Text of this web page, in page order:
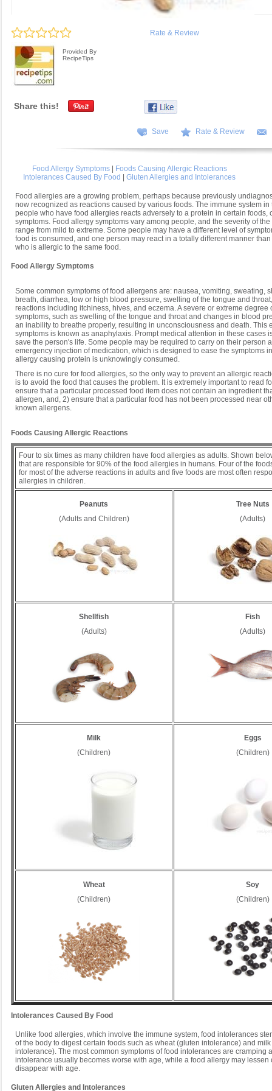
Rate & Review
Provided By
RecipeTips
Share this!
Save Rate & Review
Food Allergy Symptoms|
Foods Causing Allergic Reactions
Intolerances Caused By Food
Gluten Allergies and Intolerances
Food allergies are a growing problem, perhaps because previously
now recognized as reactions caused by various foods. The immune system in
people who have food allergies reacts adversely to a protein in certain foods,
symptoms. Food allergy symptoms vary among people, and the severity of
range from mild to extreme. Some people may have a different level of
food is consumed, and one person may react in a totally different manner
who is allergic to the same food.
Food Allergy Symptoms
Some common symptoms of food allergens are: nausea, vomiting, sweating,
breath, diarrhea, low or high blood pressure, swelling of the tongue and
reactions including itchiness, hives, and eczema. A severe or extreme degree
symptoms, such as swelling of the tongue and throat and changes in blood
an inability to breathe properly, resulting in unconsciousness and death. This
symptoms is known as anaphylaxis. Prompt medical attention in these cases
save the person's life. Some people may be required to carry on their person
emergency injection of medication, which is designed to ease the symptoms
allergy causing protein is unknowingly consumed.
There is no cure for food allergies, so the only way to prevent an allergic
is to avoid the food that causes the problem. It is extremely important to read
ensure that a particular processed food item does not contain an ingredient
allergen, and, 2) ensure that a particular food has not been processed near
known allergens.
Foods Causing Allergic Reactions
Four to six times as many children have food allergies as adults. Shown
that are responsible for 90% of the food allergies in humans. Four of the
for most of the adverse reactions in adults and five foods are most often
allergies in children.
Peanuts
(Adults and Children)
Tree Nuts
(Adults)
Shellfish
(Adults)
Fish
(Adults)
Milk
(Children)
Eggs
(Children)
Wheat
(Children)
Soy
(Children)
Intolerances Caused By Food
Unlike food allergies, which involve the immune system, food intolerances
of the body to digest certain foods such as wheat (gluten intolerance) and
intolerance). The most common symptoms of food intolerances are cramping
intolerance usually becomes worse with age, while a food allergy may lessen
disappear with age.
Gluten Allergies and Intolerances